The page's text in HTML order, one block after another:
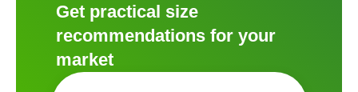
Get practical size
recommendations for your
market